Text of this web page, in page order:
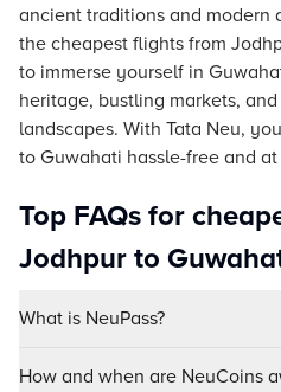
ancient traditions and modern
the cheapest flights from
to immerse yourself in
heritage, bustling markets,
landscapes. With Tata Neu,
to Guwahati hassle-free and
Top FAQs for
Jodhpur to
What is NeuPass?
How and when are NeuCoins